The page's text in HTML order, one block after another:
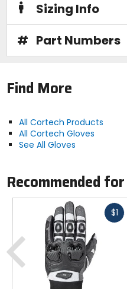
Sizing Info
# Part Numbers
Find More
All Cortech Products
All Cortech Gloves
See All Gloves
Recommended
$1
Previous